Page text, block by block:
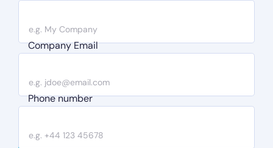
Company Email
Phone number